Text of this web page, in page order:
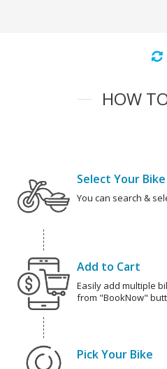
HOW
Select Your Bike
You can search &
Add to Cart
Easily add multiple
from "BookNow"
Pick Your Bike